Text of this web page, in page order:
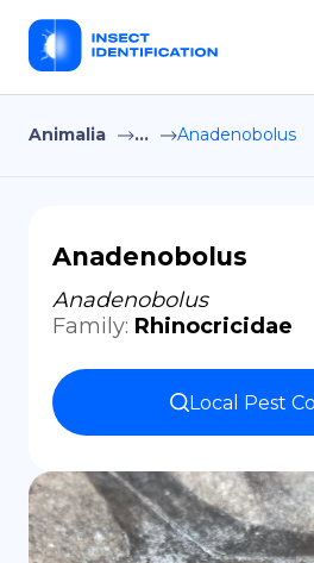
Home
Terms of
Privacy
FR
ES
Animalia ... Anadenobolus
Anadenobolus
Anadenobolus
Family: Rhinocricidae
Local Pest